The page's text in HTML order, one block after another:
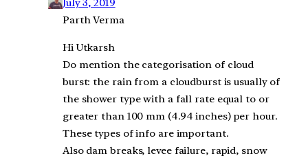
July 3, 2019
Parth Verma
Hi Utkarsh
Do mention the categorisation of cloud
burst: the rain from a cloudburst is usually of
the shower type with a fall rate equal to or
greater than 100 mm (4.94 inches) per hour.
These types of info are important.
Also dam breaks, levee failure, rapid, snow